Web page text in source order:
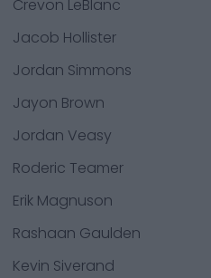
Crevon LeBlanc
Jacob Hollister
Jordan Simmons
Jayon Brown
Jordan Veasy
Roderic Teamer
Erik Magnuson
Rashaan Gaulden
Kevin Siverand